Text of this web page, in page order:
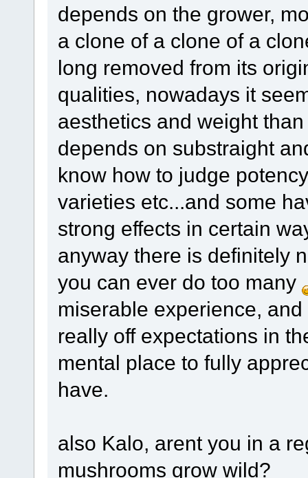
depends on the grower,
a clone of a clone of a
long removed from its
qualities, nowadays it
aesthetics and weight
depends on substraight
know how to judge
varieties etc...and some
strong effects in certain
anyway there is definitely
you can ever do too many
miserable experience,
really off expectations in
mental place to fully
have.
also Kalo, arent you in a
mushrooms grow wild?